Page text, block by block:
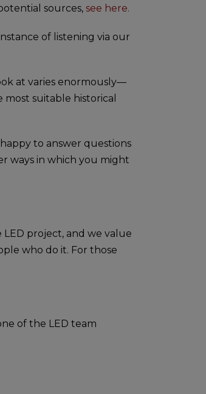
sources, see here.
of listening via our
at varies enormously—
suitable historical
to answer questions
ways in which you might
project, and we value
who do it. For those
of the LED team